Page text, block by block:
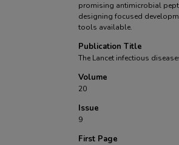
promising antimicrobial
designing focused
tools available.
Publication Title
The Lancet infectious
Volume
20
Issue
9
First Page